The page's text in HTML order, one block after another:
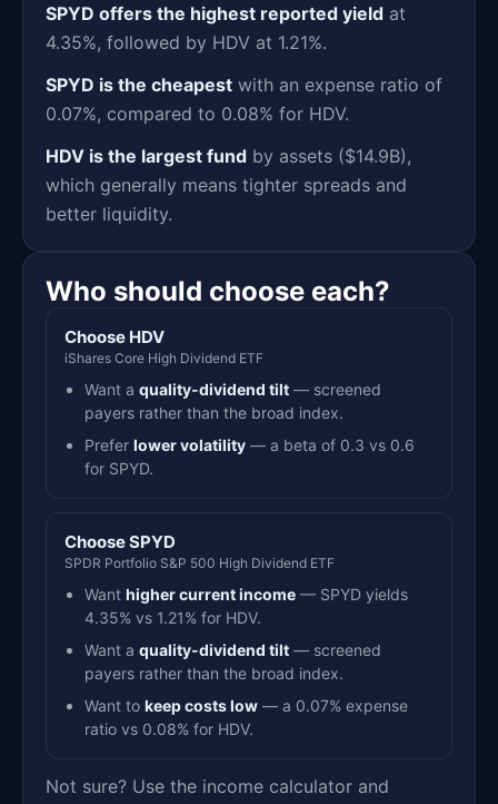
SPYD offers the highest reported yield at
4.35%, followed by HDV at 1.21%.
SPYD is the cheapest with an expense ratio of
0.07%, compared to 0.08% for HDV.
HDV is the largest fund by assets ($14.9B),
which generally means tighter spreads and
better liquidity.
Who should choose each?
Choose HDV
iShares Core High Dividend ETF
Want a quality-dividend tilt — screened
payers rather than the broad index.
Prefer lower volatility — a beta of 0.3 vs 0.6
for SPYD.
Choose SPYD
SPDR Portfolio S&P 500 High Dividend ETF
Want higher current income — SPYD yields
4.35% vs 1.21% for HDV.
Want a quality-dividend tilt — screened
payers rather than the broad index.
Want to keep costs low — a 0.07% expense
ratio vs 0.08% for HDV.
Not sure? Use the income calculator and